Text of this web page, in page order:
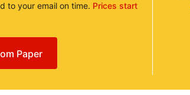
to your email on time. Prices start
Paper